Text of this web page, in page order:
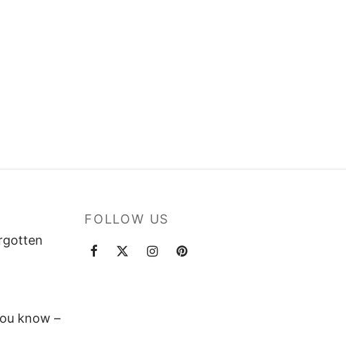
know –
FOLLOW US